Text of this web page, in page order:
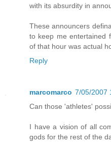
with its absurdity in
These announcers
to keep me entertained
of that hour was actual
Reply
marcomarco 7/05/2007
Can those 'athletes'
I have a vision of all
gods for the rest of the